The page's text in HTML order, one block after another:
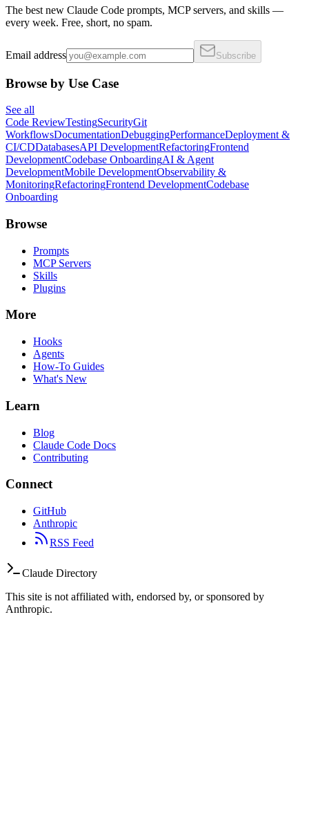
The best new Claude Code prompts, MCP servers, and skills —
every week. Free, short, no spam.
Email address Subscribe
Browse by Use Case
See all
Code ReviewTestingSecurityGit
WorkflowsDocumentationDebuggingPerformanceDeployment &
CI/CDDatabasesAPI DevelopmentRefactoringFrontend
DevelopmentCodebase OnboardingAI & Agent
DevelopmentMobile DevelopmentObservability &
MonitoringRefactoringFrontend DevelopmentCodebase
Onboarding
Browse
Prompts
MCP Servers
Skills
Plugins
More
Hooks
Agents
How-To Guides
What's New
Learn
Blog
Claude Code Docs
Contributing
Connect
GitHub
Anthropic
RSS Feed
Claude Directory
This site is not affiliated with, endorsed by, or sponsored by
Anthropic.